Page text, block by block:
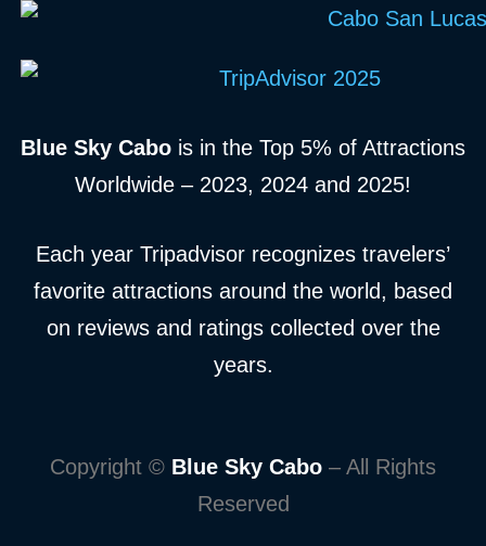
Blue Sky Cabo is in the Top 5% of Attractions
Worldwide – 2023, 2024 and 2025!
Each year Tripadvisor recognizes travelers’
favorite attractions around the world, based
on reviews and ratings collected over the
years.
Copyright © Blue Sky Cabo – All Rights
Reserved